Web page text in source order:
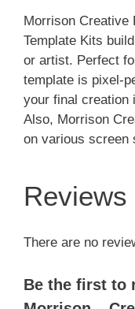
Morrison Creative
Template Kits
or artist. Perfect
template is pixel-
your final creation
Also, Morrison
on various screen
Reviews
There are no
Be the first to